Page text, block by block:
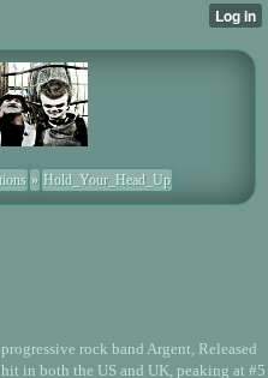
» Hold_Your_Head_Up
rock band Argent, Released
in both the US and UK, peaking at #5